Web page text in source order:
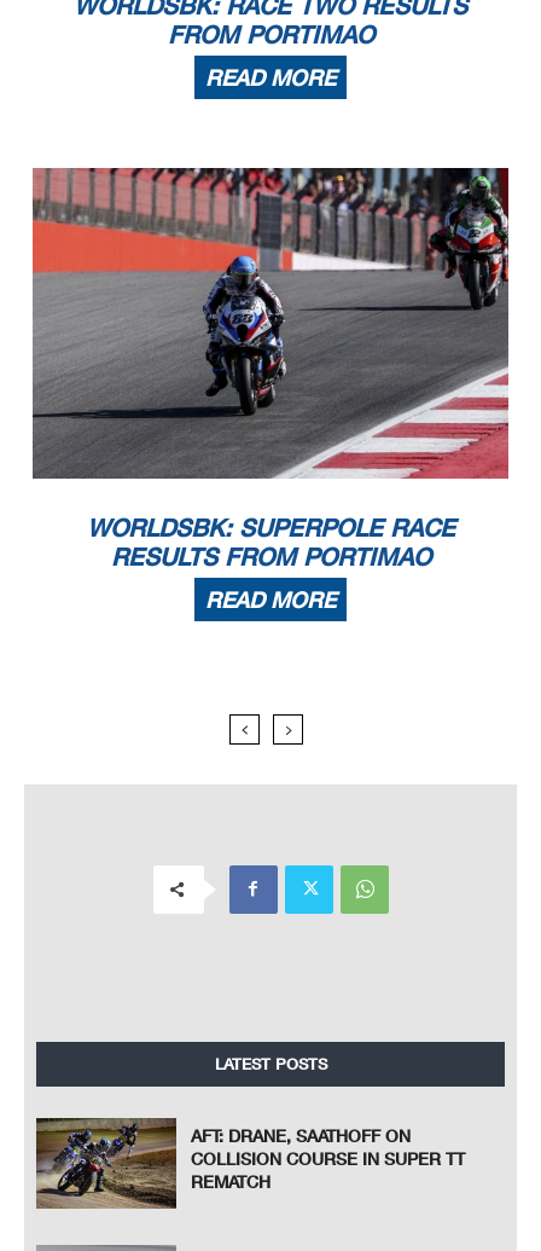
FROM PORTIMAO
READ MORE
WORLDSBK: SUPERPOLE RACE
RESULTS FROM PORTIMAO
READ MORE
LATEST POSTS
AFT: DRANE, SAATHOFF ON
COLLISION COURSE IN SUPER TT
REMATCH